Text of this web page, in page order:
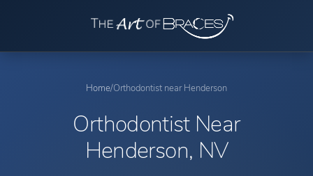
Home/Orthodontist near Henderson
Orthodontist Near
Henderson, NV